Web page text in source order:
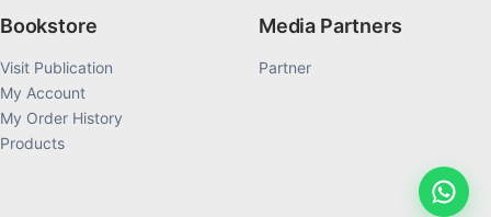
Bookstore
Visit Publication
My Account
My Order History
Products
Media Partners
Partner